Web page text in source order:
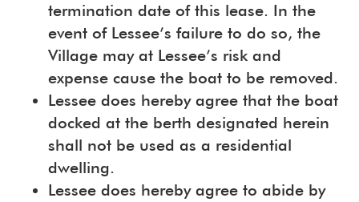
termination date of this lease. In the
event of Lessee’s failure to do so, the
Village may at Lessee’s risk and
expense cause the boat to be removed.
Lessee does hereby agree that the boat
docked at the berth designated herein
shall not be used as a residential
dwelling.
Lessee does hereby agree to abide by